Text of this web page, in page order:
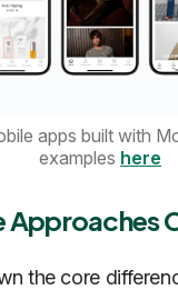
apps built with
examples here
Approaches
the core